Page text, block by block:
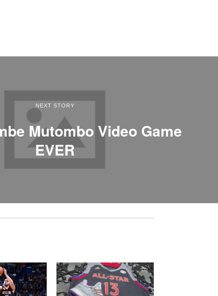
NEXT STORY
Mutombo Video Game
EVER